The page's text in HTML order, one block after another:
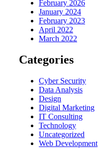
February 2026
January 2024
February 2023
April 2022
March 2022
Categories
Cyber Security
Data Analysis
Design
Digital Marketing
IT Consulting
Technology
Uncategorized
Web Development